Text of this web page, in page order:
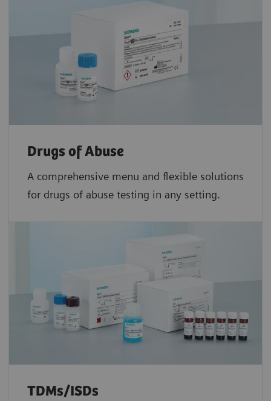
Drugs of Abuse
A comprehensive menu and flexible solutions
for drugs of abuse testing in any setting.
TDMs/ISDs